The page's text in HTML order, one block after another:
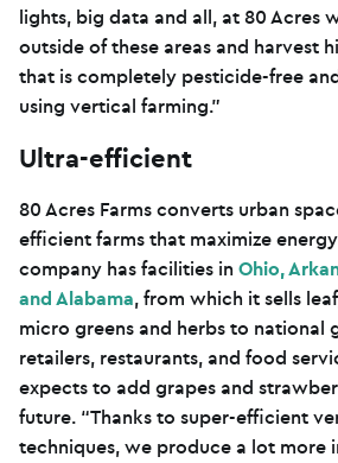
lights, big data and all, at 80 Acres
outside of these areas and harvest
that is completely pesticide-free
using vertical farming.”
Ultra-efficient
80 Acres Farms converts urban
efficient farms that maximize
company has facilities in Ohio,
and Alabama, from which it sells
micro greens and herbs to national
retailers, restaurants, and food
expects to add grapes and
future. “Thanks to super-efficient
techniques, we produce a lot more